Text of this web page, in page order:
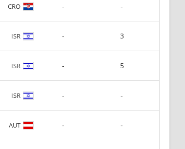
CRO - -
ISR - 3
ISR - 5
ISR - -
AUT - -